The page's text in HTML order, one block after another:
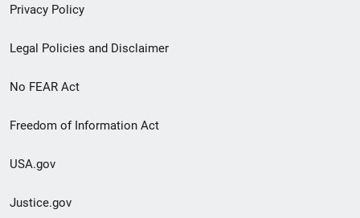
Privacy Policy
Legal Policies and Disclaimer
No FEAR Act
Freedom of Information Act
USA.gov
Justice.gov